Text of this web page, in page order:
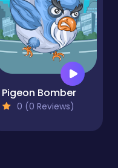
Pigeon Bomber
0 (0 Reviews)